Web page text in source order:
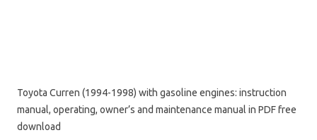
Toyota Curren (1994-1998) with gasoline engines: instruction
manual, operating, owner’s and maintenance manual in PDF free
download